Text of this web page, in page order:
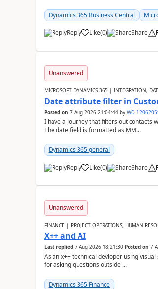
Dynamics 365 Business Central
Reply Like(0) Share
Unanswered
MICROSOFT DYNAMICS 365 | INTEGRATION,
Date attribute filter in
Posted on 7 Aug 2026 21:04:44by WO-
I have a journey that filters out contacts
The date field is formatted as MM...
Dynamics 365 general
Reply Like(0) Share
Unanswered
FINANCE | PROJECT OPERATIONS, HUMAN
X++ and AI
Last replied 7 Aug 2026 18:21:30 Posted on 7
As an x++ technical devloper using
for asking questions outside ...
Dynamics 365 Finance